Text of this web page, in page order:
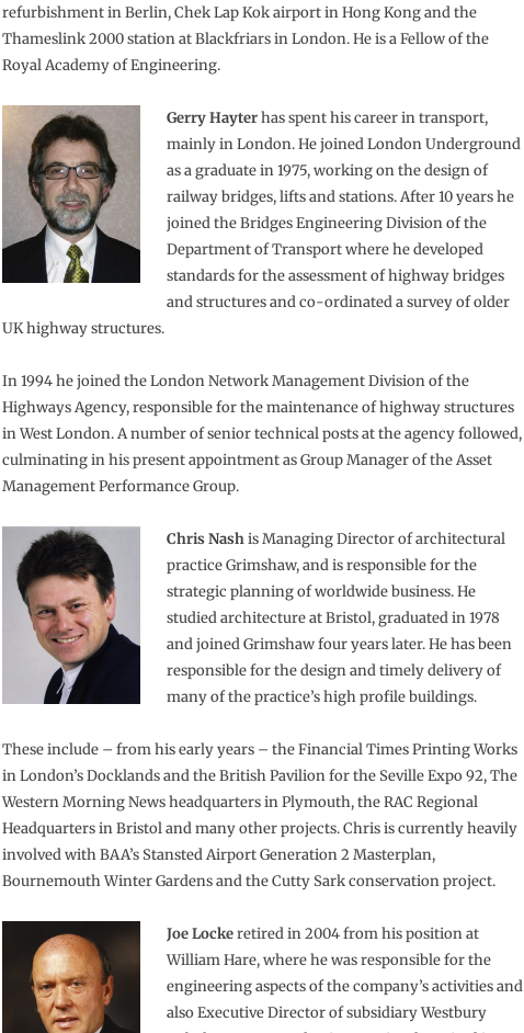
refurbishment in Berlin, Chek Lap Kok airport in Hong Kong and the
Thameslink 2000 station at Blackfriars in London. He is a Fellow of the
Royal Academy of Engineering.
Gerry Hayterhas spent his career in transport,
mainly in London. He joined London Underground
as a graduate in 1975, working on the design of
railway bridges, lifts and stations. After 10 years he
joined the Bridges Engineering Division of the
Department of Transport where he developed
standards for the assessment of highway bridges
and structures and co-ordinated a survey of older
UK highway structures.
In 1994 he joined the London Network Management Division of the
Highways Agency, responsible for the maintenance of highway structures
in West London. A number of senior technical posts at the agency followed,
culminating in his present appointment as Group Manager of the Asset
Management Performance Group.
Chris Nashis Managing Director of architectural
practice Grimshaw, and is responsible for the
strategic planning of worldwide business. He
studied architecture at Bristol, graduated in 1978
and joined Grimshaw four years later. He has been
responsible for the design and timely delivery of
many of the practice’s high profile buildings.
These include – from his early years – the Financial Times Printing Works
in London’s Docklands and the British Pavilion for the Seville Expo 92, The
Western Morning News headquarters in Plymouth, the RAC Regional
Headquarters in Bristol and many other projects. Chris is currently heavily
involved with BAA’s Stansted Airport Generation 2 Masterplan,
Bournemouth Winter Gardens and the Cutty Sark conservation project.
Joe Lockeretired in 2004 from his position at
William Hare, where he was responsible for the
engineering aspects of the company’s activities and
also Executive Director of subsidiary Westbury